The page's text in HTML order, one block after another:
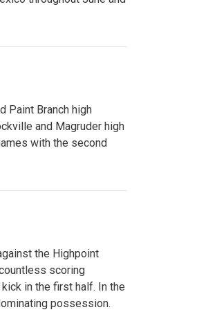
Paint Branch high
and Magruder high
with the second
the Highpoint
scoring
in the first half. In the
possession.